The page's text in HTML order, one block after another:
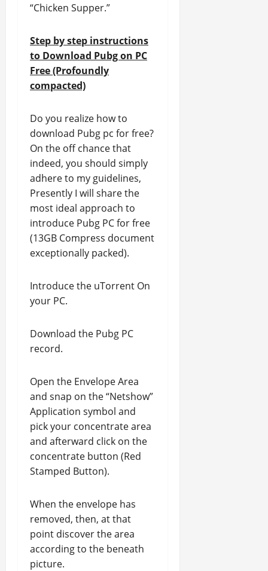
“Chicken Supper.”
Step by step instructions
to Download Pubg on PC
Free (Profoundly
compacted)
Do you realize how to
download Pubg pc for free?
On the off chance that
indeed, you should simply
adhere to my guidelines,
Presently I will share the
most ideal approach to
introduce Pubg PC for free
(13GB Compress document
exceptionally packed).
Introduce the uTorrent On
your PC.
Download the Pubg PC
record.
Open the Envelope Area
and snap on the “Netshow”
Application symbol and
pick your concentrate area
and afterward click on the
concentrate button (Red
Stamped Button).
When the envelope has
removed, then, at that
point discover the area
according to the beneath
picture.